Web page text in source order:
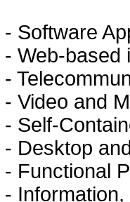
- Software
- Web-based
-
- Video and
- Self-
- Desktop
- Functional
-